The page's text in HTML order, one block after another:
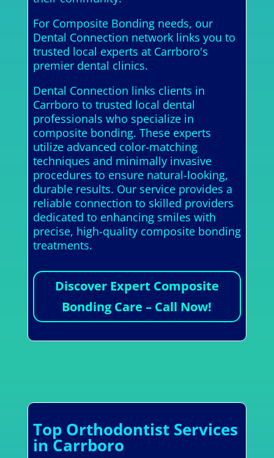
For Composite Bonding needs, our
Dental Connection network links you to
trusted local experts at Carrboro's
premier dental clinics.
Dental Connection links clients in
Carrboro to trusted local dental
professionals who specialize in
composite bonding. These experts
utilize advanced color-matching
techniques and minimally invasive
procedures to ensure natural-looking,
durable results. Our service provides a
reliable connection to skilled providers
dedicated to enhancing smiles with
precise, high-quality composite bonding
treatments.
Discover Expert Composite
Bonding Care – Call Now!
Top Orthodontist Services
in Carrboro